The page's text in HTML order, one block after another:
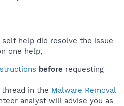
help did resolve the issue
one help,
before requesting
in the Malware Removal
analyst will advise you as